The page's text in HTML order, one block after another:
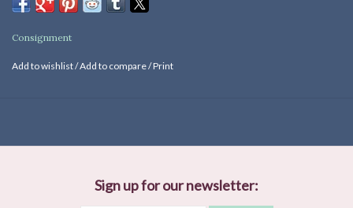
Consignment
Add to wishlist/Add to compare/Print
Sign up for our newsletter: